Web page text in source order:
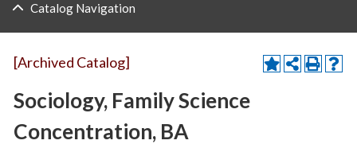
Catalog Navigation
[Archived Catalog]
Sociology, Family Science
Concentration, BA